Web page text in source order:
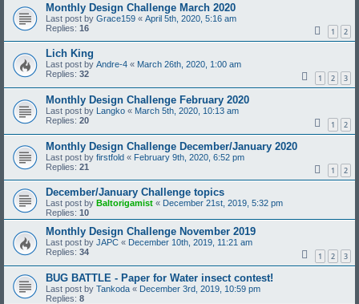
Monthly Design Challenge March 2020
Last post by Grace159 « April 5th, 2020, 5:16 am
Replies: 16 1 2
Lich King
Last post by Andre-4 « March 26th, 2020, 1:00 am
Replies: 32 1 2 3
Monthly Design Challenge February 2020
Last post by Langko « March 5th, 2020, 10:13 am
Replies: 20 1 2
Monthly Design Challenge December/January 2020
Last post by firstfold « February 9th, 2020, 6:52 pm
Replies: 21 1 2
December/January Challenge topics
Last post by Baltorigamist « December 21st, 2019, 5:32 pm
Replies: 10
Monthly Design Challenge November 2019
Last post by JAPC « December 10th, 2019, 11:21 am
Replies: 34 1 2 3
BUG BATTLE - Paper for Water insect contest!
Last post by Tankoda « December 3rd, 2019, 10:59 pm
Replies: 8